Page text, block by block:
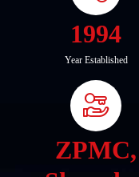
1994
Year Established
ZPMC,